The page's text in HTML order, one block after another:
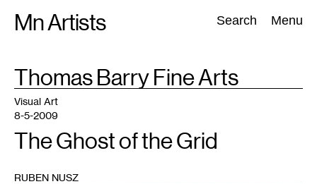
Mn Artists Search Menu
Search:
All(2389) Performing Arts(843) Visual Art(798
TAG
Thomas Barry Fine Arts
Visual Art
8-5-2009
The Ghost of the Grid
RUBEN NUSZ